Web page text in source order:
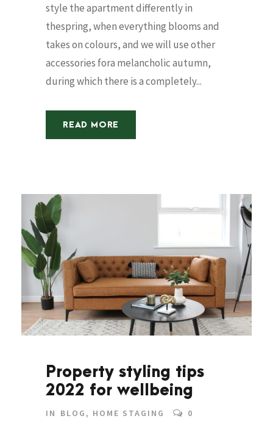
style the apartment differently in
thespring, when everything blooms and
takes on colours, and we will use other
accessories fora melancholic autumn,
during which there is a completely...
READ MORE
Property styling tips
2022 for wellbeing
IN BLOG , HOME STAGING 0